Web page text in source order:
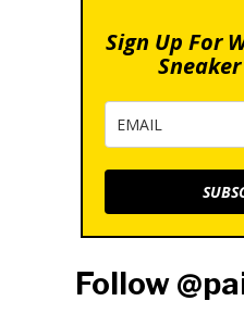
Sign Up For
Follow